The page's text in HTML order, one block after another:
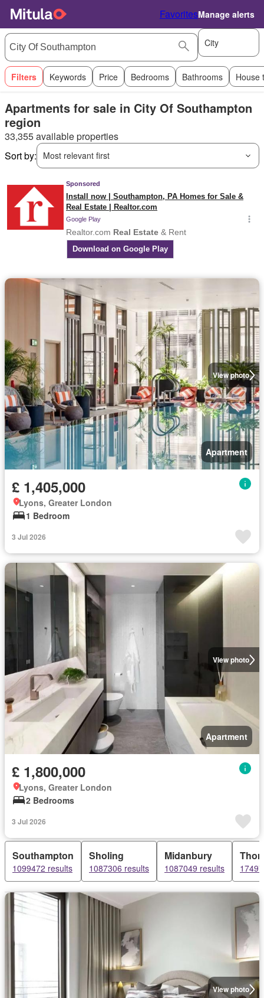
FavoritesManage alerts
City
Filters Keywords Price Bedrooms Bathrooms House
Apartments for sale in City Of Southampton
region
33,355 available properties
Sort by:
Most relevant first
View photo
Apartment
£ 1,405,000
Lyons, Greater London
1 Bedroom
3 Jul 2026
View photo
Apartment
£ 1,800,000
Lyons, Greater London
2 Bedrooms
3 Jul 2026
Southampton
1099472 results
Sholing
1087306 results
Midanbury
1087049 results
View photo